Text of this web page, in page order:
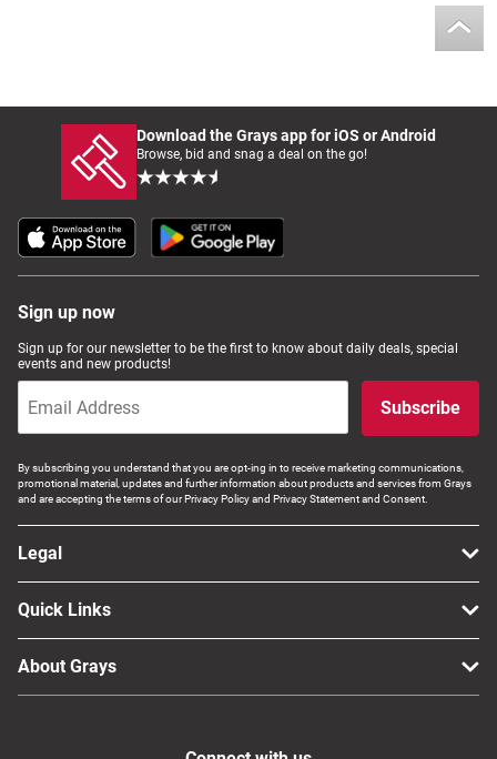
Download the Grays app for iOS or Android
Browse, bid and snag a deal on the go!
Sign up now
Sign up for our newsletter to be the first to know about daily deals, special
events and new products!
Subscribe
By subscribing you understand that you are opt-ing in to receive marketing communications,
promotional material, updates and further information about products and services from Grays
and are accepting the terms of our Privacy Policy and Privacy Statement and Consent.
Legal
Quick Links
About Grays